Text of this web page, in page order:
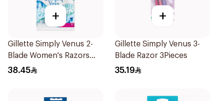
+
Gillette Simply Venus 2-
Blade Women's Razors
12Pieces
38.45
+
Gillette Simply Venus 3-
Blade Razor 3Pieces
35.19